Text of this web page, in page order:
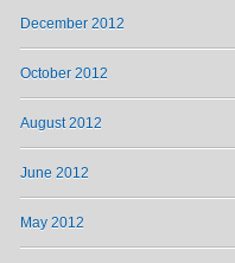
December 2012
October 2012
August 2012
June 2012
May 2012